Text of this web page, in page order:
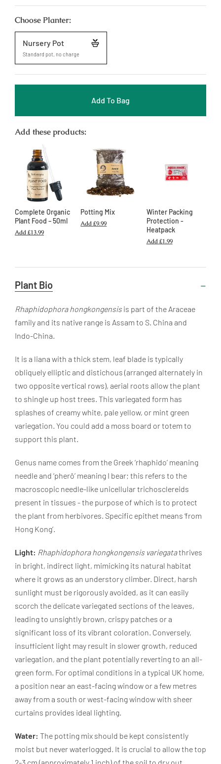
Choose Planter:
Nursery Pot
Standard pot, no charge
Add To Bag
Add these products:
Complete Organic
Plant Food – 50ml
Add£13.99
Potting Mix
Add£9.99
Winter Packing
Protection -
Heatpack
Add£1.99
Information
Plant Bio
Rhaphidophora hongkongensisis part of the Araceae
family and its native range is Assam to S. China and
Indo-China.
It is a liana with a thick stem, leaf blade is typically
obliquely elliptic and distichous (arranged alternately in
two opposite vertical rows), aerial roots allow the plant
to shingle up host trees. This variegated form has
splashes of creamy white, pale yellow, or mint green
variegation. You could add a moss board or totem to
support this plant.
Genus name comes from the Greek ‘rhaphido’ meaning
needle and ‘pherô’ meaning I bear; this refers to the
macroscopic needle-like unicellular trichosclereids
present in tissues - the purpose of which is to protect
the plant from herbivores. Specific epithet means ‘from
Hong Kong’.
Light: Rhaphidophora hongkongensis variegatathrives
in bright, indirect light, mimicking its natural habitat
where it grows as an understory climber. Direct, harsh
sunlight must be rigorously avoided, as it can easily
scorch the delicate variegated sections of the leaves,
leading to unsightly brown, crispy patches or a
significant loss of its vibrant coloration. Conversely,
insufficient light may result in slower growth, reduced
variegation, and the plant potentially reverting to an all-
green form. For optimal conditions in a typical UK home,
a position near an east-facing window or a few metres
away from a south or west-facing window with sheer
curtains provides ideal lighting.
Water: The potting mix should be kept consistently
moist but never waterlogged. It is crucial to allow the top
2-3 cm (approximately 1 inch) of the soil to dry out